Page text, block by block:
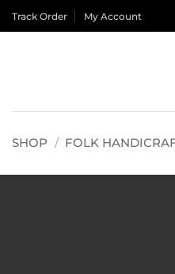
Track Order My Account
SHOP / FOLK